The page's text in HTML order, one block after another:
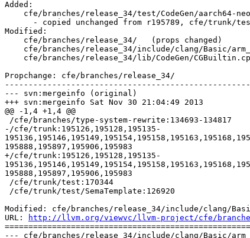
Added:
Modified:
Propchange: cfe/branches/release_34/
--- svn:mergeinfo (original)
+++ svn:mergeinfo Sat Nov 30 21:04:49 2013
@@ -1,4 +1,4 @@
-/cfe/trunk:195126,195128,195135-
195888,195897,195906,195983
+/cfe/trunk:195126,195128,195135-
195888,195897,195906,195983
Modified: cfe/branches/release_34/include/clang/
URL:
http://llvm.org/viewvc/llvm-project/cfe/branches/
--- cfe/branches/release_34/include/clang/Basic/